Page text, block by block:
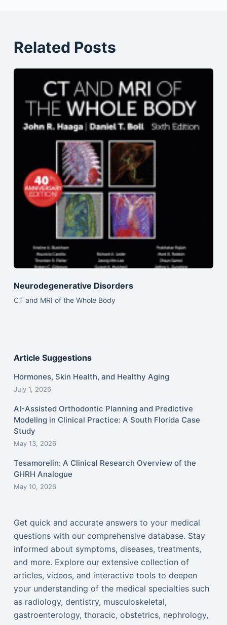
Related Posts
Neurodegenerative Disorders
CT and MRI of the Whole Body
Article Suggestions
Hormones, Skin Health, and Healthy Aging
July 1, 2026
AI-Assisted Orthodontic Planning and Predictive
Modeling in Clinical Practice: A South Florida Case
Study
May 13, 2026
Tesamorelin: A Clinical Research Overview of the
GHRH Analogue
May 10, 2026
Get quick and accurate answers to your medical
questions with our comprehensive database. Stay
informed about symptoms, diseases, treatments,
and more. Explore our extensive collection of
articles, videos, and interactive tools to deepen
your understanding of the medical specialties such
as radiology, dentistry, musculoskeletal,
gastroenterology, thoracic, obstetrics, nephrology,